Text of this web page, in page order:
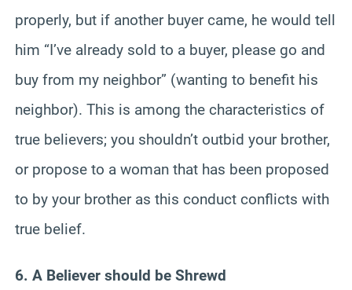
properly, but if another buyer came, he would tell
him “I’ve already sold to a buyer, please go and
buy from my neighbor” (wanting to benefit his
neighbor). This is among the characteristics of
true believers; you shouldn’t outbid your brother,
or propose to a woman that has been proposed
to by your brother as this conduct conflicts with
true belief.
6. A Believer should be Shrewd